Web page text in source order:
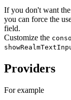
If you don't want
you can force the
field.
Customize the
Providers
For example